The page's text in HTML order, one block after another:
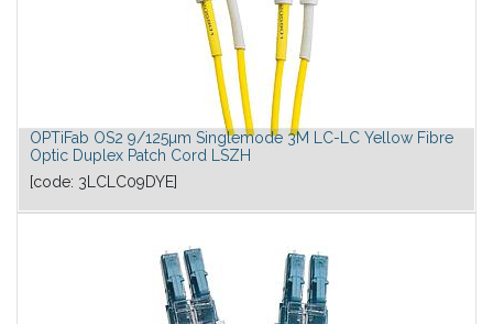
OPTiFab OS2 9/125µm Singlemode 3M LC-LC Yellow Fibre
Optic Duplex Patch Cord LSZH
[code: 3LCLC09DYE]